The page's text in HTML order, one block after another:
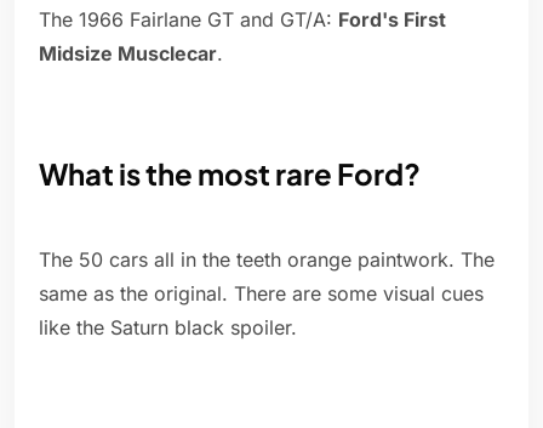
The 1966 Fairlane GT and GT/A: Ford's First
Midsize Musclecar.
What is the most rare Ford?
The 50 cars all in the teeth orange paintwork. The
same as the original. There are some visual cues
like the Saturn black spoiler.